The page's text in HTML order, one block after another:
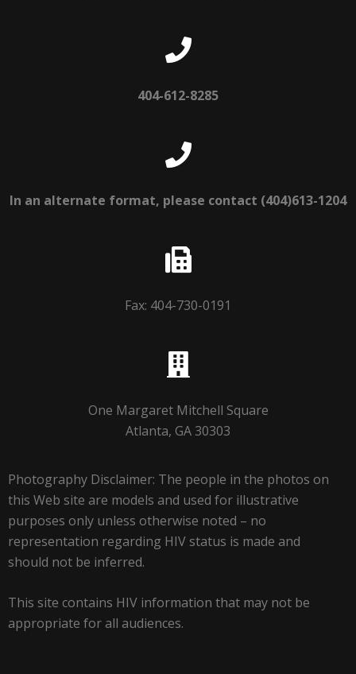
404-612-8285
In an alternate format, please contact (404)613-1204
Fax: 404-730-0191
One Margaret Mitchell Square
Atlanta, GA 30303
Photography Disclaimer: The people in the photos on
this Web site are models and used for illustrative
purposes only unless otherwise noted – no
representation regarding HIV status is made and
should not be inferred.
This site contains HIV information that may not be
appropriate for all audiences.